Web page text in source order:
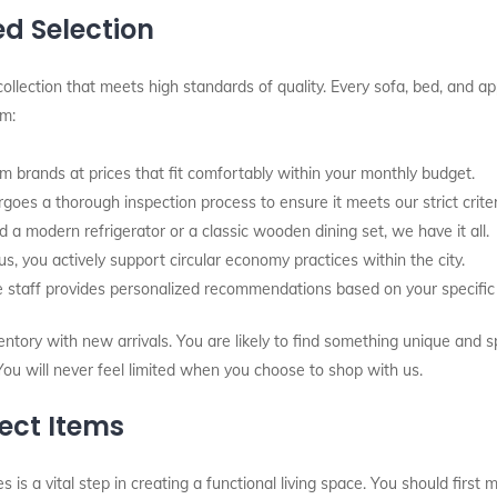
Selection
that meets high standards of quality. Every sofa, bed, and
brands at prices that fit comfortably within your monthly budget.
a thorough inspection process to ensure it meets our strict
a modern refrigerator or a classic wooden dining set, we have it all.
you actively support circular economy practices within the city.
staff provides personalized recommendations based on your
with new arrivals. You are likely to find something unique and
will never feel limited when you choose to shop with us.
Items
is a vital step in creating a functional living space. You should first